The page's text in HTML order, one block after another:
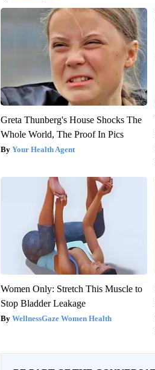
Greta Thunberg's House Shocks The
Whole World, The Proof In Pics
Your Health Agent
Women Only: Stretch This Muscle to
Stop Bladder Leakage
WellnessGaze Women Health